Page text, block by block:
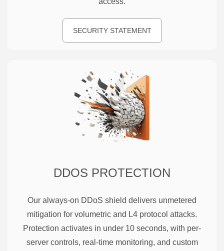
SECURITY STATEMENT
DDOS PROTECTION
Our always-on DDoS shield delivers unmetered
mitigation for volumetric and L4 protocol attacks.
Protection activates in under 10 seconds, with per-
server controls, real-time monitoring, and custom